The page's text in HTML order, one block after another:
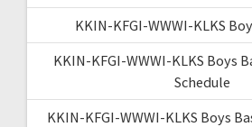
KKIN-KFGI-WWWI-KLKS
KKIN-KFGI-WWWI-KLKS Boys
Schedule
KKIN-KFGI-WWWI-KLKS Boys